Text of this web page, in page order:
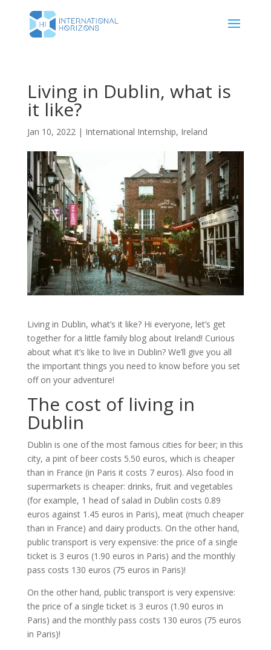
Living in Dublin, what is
it like?
Jan 10, 2022| International Internship, Ireland
Living in Dublin, what’s it like? Hi everyone, let’s get
together for a little family blog about Ireland! Curious
about what it’s like to live in Dublin? We’ll give you all
the important things you need to know before you set
off on your adventure!
The cost of living in
Dublin
Dublin is one of the most famous cities for beer; in this
city, a pint of beer costs 5.50 euros, which is cheaper
than in France (in Paris it costs 7 euros). Also food in
supermarkets is cheaper: drinks, fruit and vegetables
(for example, 1 head of salad in Dublin costs 0.89
euros against 1.45 euros in Paris), meat (much cheaper
than in France) and dairy products. On the other hand,
public transport is very expensive: the price of a single
ticket is 3 euros (1.90 euros in Paris) and the monthly
pass costs 130 euros (75 euros in Paris)!
On the other hand, public transport is very expensive:
the price of a single ticket is 3 euros (1.90 euros in
Paris) and the monthly pass costs 130 euros (75 euros
in Paris)!